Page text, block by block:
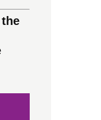
the